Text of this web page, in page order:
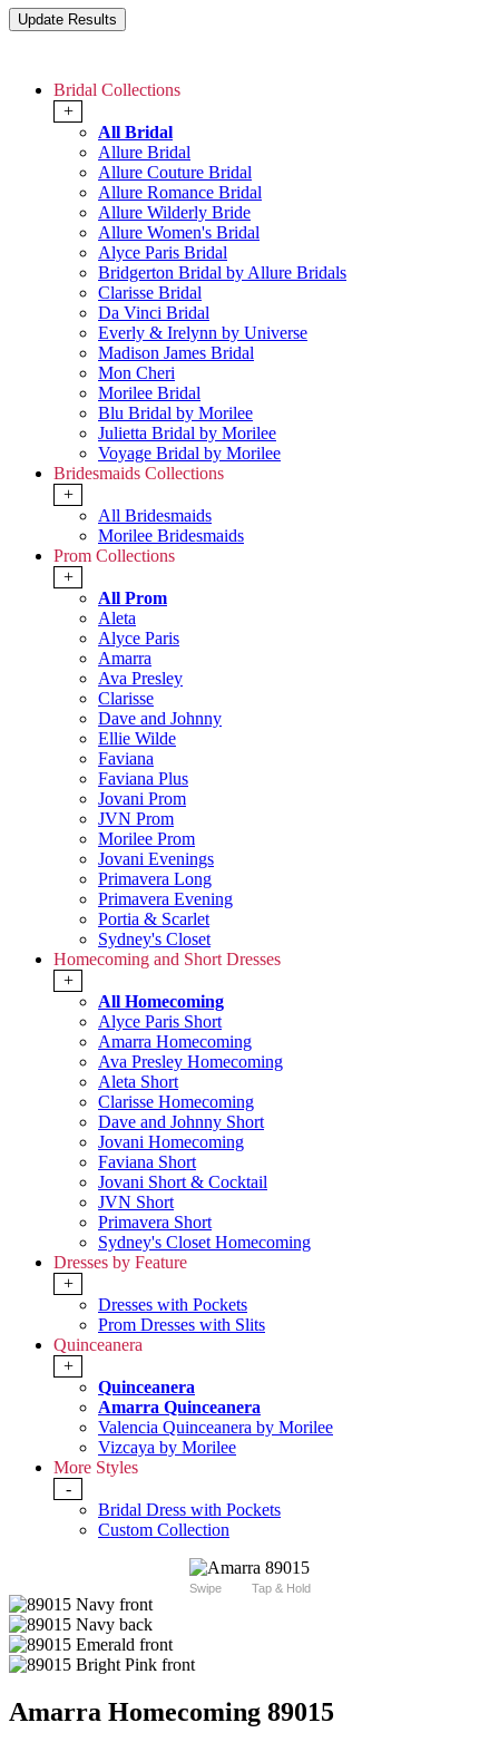
Bridal Collections
+
All Bridal
Allure Bridal
Allure Couture Bridal
Allure Romance Bridal
Allure Wilderly Bride
Allure Women's Bridal
Alyce Paris Bridal
Bridgerton Bridal by Allure Bridals
Clarisse Bridal
Da Vinci Bridal
Everly & Irelynn by Universe
Madison James Bridal
Mon Cheri
Morilee Bridal
Blu Bridal by Morilee
Julietta Bridal by Morilee
Voyage Bridal by Morilee
Bridesmaids Collections
+
All Bridesmaids
Morilee Bridesmaids
Prom Collections
+
All Prom
Aleta
Alyce Paris
Amarra
Ava Presley
Clarisse
Dave and Johnny
Ellie Wilde
Faviana
Faviana Plus
Jovani Prom
JVN Prom
Morilee Prom
Jovani Evenings
Primavera Long
Primavera Evening
Portia & Scarlet
Sydney's Closet
Homecoming and Short Dresses
+
All Homecoming
Alyce Paris Short
Amarra Homecoming
Ava Presley Homecoming
Aleta Short
Clarisse Homecoming
Dave and Johnny Short
Jovani Homecoming
Faviana Short
Jovani Short & Cocktail
JVN Short
Primavera Short
Sydney's Closet Homecoming
Dresses by Feature
+
Dresses with Pockets
Prom Dresses with Slits
Quinceanera
+
Quinceanera
Amarra Quinceanera
Valencia Quinceanera by Morilee
Vizcaya by Morilee
More Styles
-
Bridal Dress with Pockets
Custom Collection
Swipe Tap & Hold
Amarra Homecoming 89015